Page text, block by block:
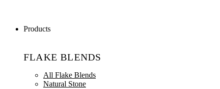
Products
FLAKE BLENDS
All Flake Blends
Natural Stone